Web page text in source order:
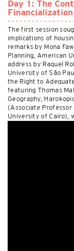
Day 1: The
Financialization
The first session
implications of
remarks by Mona
Planning, American
address by Raquel
University of São
the Right to
featuring Thomas
Geography,
(Associate
University of Cairo),